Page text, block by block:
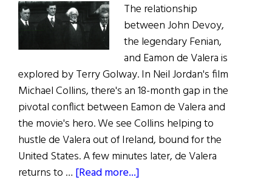
The relationship
between John Devoy,
the legendary Fenian,
and Eamon de Valera is
explored by Terry Golway. In Neil Jordan's film
Michael Collins, there's an 18-month gap in the
pivotal conflict between Eamon de Valera and
the movie's hero. We see Collins helping to
hustle de Valera out of Ireland, bound for the
United States. A few minutes later, de Valera
returns to … [Read more...]